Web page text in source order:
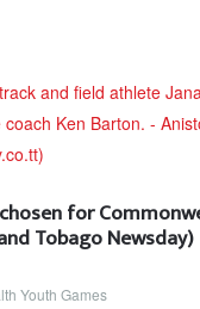
for
Tobago Newsday)
Youth Games